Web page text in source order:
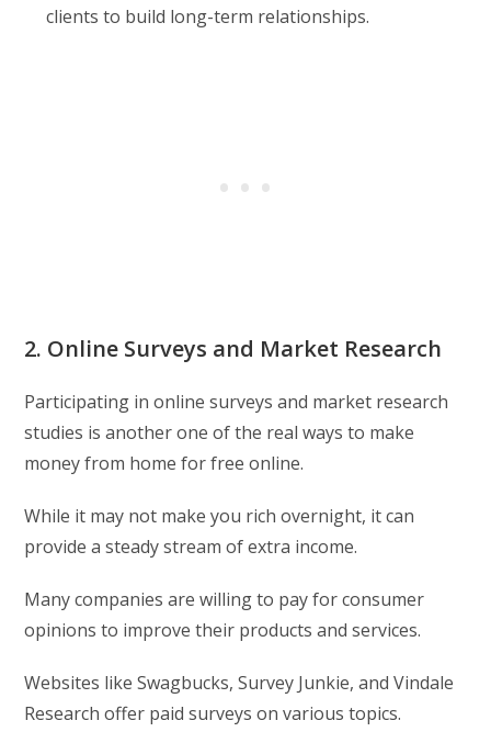
clients to build long-term relationships.
2. Online Surveys and Market Research
Participating in online surveys and market research
studies is another one of the real ways to make
money from home for free online.
While it may not make you rich overnight, it can
provide a steady stream of extra income.
Many companies are willing to pay for consumer
opinions to improve their products and services.
Websites like Swagbucks, Survey Junkie, and Vindale
Research offer paid surveys on various topics.